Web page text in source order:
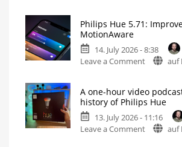
5.72:
Update
Without
New
Survey
on
Energy
Philips Hue 5.71:
MotionAware
14. July 2026 - 8:38
Leave a Commenton
5.71:
for
auf
A one-hour video
history of Philips Hue
13. July 2026 - 11:16
Leave a Commenton
auf